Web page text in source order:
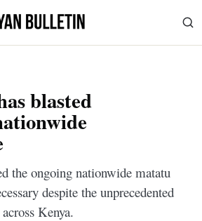
blasted
the ongoing nationwide matatu
despite the unprecedented
Kenya.